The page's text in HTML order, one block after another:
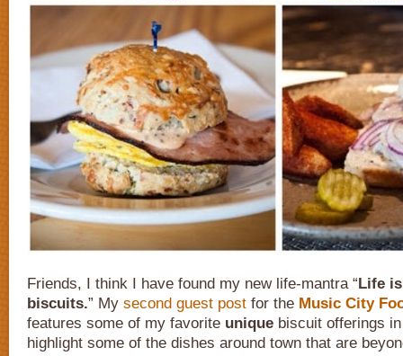
Friends, I think I have found my new life-mantra “Life
biscuits.” My second guest post for the Music City
features some of my favorite unique biscuit offerings
highlight some of the dishes around town that are